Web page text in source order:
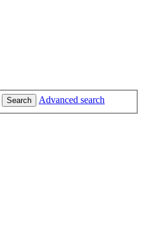
Search Advanced search